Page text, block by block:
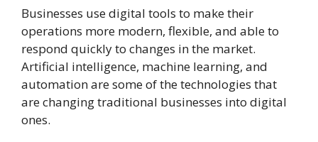
Businesses use digital tools to make their
operations more modern, flexible, and able to
respond quickly to changes in the market.
Artificial intelligence, machine learning, and
automation are some of the technologies that
are changing traditional businesses into digital
ones.